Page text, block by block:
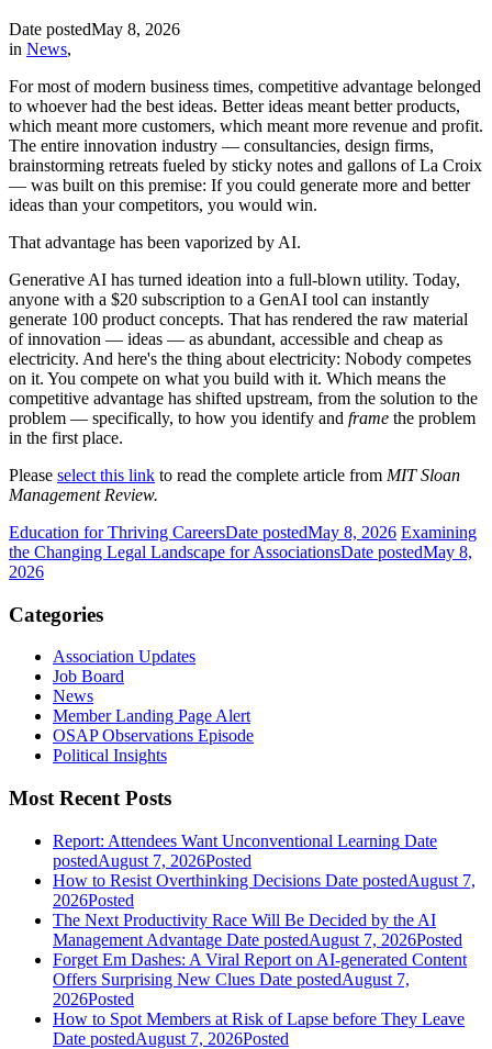
Date postedMay 8, 2026
in News,
For most of modern business times, competitive advantage belonged
to whoever had the best ideas. Better ideas meant better products,
which meant more customers, which meant more revenue and profit.
The entire innovation industry — consultancies, design firms,
brainstorming retreats fueled by sticky notes and gallons of La Croix
— was built on this premise: If you could generate more and better
ideas than your competitors, you would win.
That advantage has been vaporized by AI.
Generative AI has turned ideation into a full-blown utility. Today,
anyone with a $20 subscription to a GenAI tool can instantly
generate 100 product concepts. That has rendered the raw material
of innovation — ideas — as abundant, accessible and cheap as
electricity. And here's the thing about electricity: Nobody competes
on it. You compete on what you build with it. Which means the
competitive advantage has shifted upstream, from the solution to the
problem — specifically, to how you identify and frame the problem
in the first place.
Please select this link to read the complete article from MIT Sloan
Management Review.
Education for Thriving CareersDate postedMay 8, 2026 Examining
the Changing Legal Landscape for AssociationsDate postedMay 8,
2026
Categories
Association Updates
Job Board
News
Member Landing Page Alert
OSAP Observations Episode
Political Insights
Most Recent Posts
Report: Attendees Want Unconventional Learning Date
postedAugust 7, 2026Posted
How to Resist Overthinking Decisions Date postedAugust 7,
2026Posted
The Next Productivity Race Will Be Decided by the AI
Management Advantage Date postedAugust 7, 2026Posted
Forget Em Dashes: A Viral Report on AI-generated Content
Offers Surprising New Clues Date postedAugust 7,
2026Posted
How to Spot Members at Risk of Lapse before They Leave
Date postedAugust 7, 2026Posted